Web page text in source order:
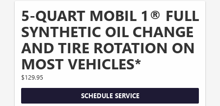
5-QUART MOBIL 1® FULL
SYNTHETIC OIL CHANGE
AND TIRE ROTATION ON
MOST VEHICLES*
$129.95
SCHEDULE SERVICE